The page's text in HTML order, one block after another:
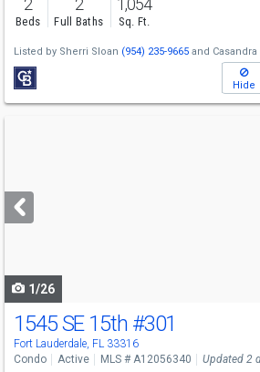
2
Beds
2
Full Baths
1,054
Sq. Ft.
Listed by Sherri Sloan (954) 235-9665 and
Hide
next
buttons
1/26
1545 SE 15th #301
Fort Lauderdale, FL 33316
Condo Active MLS # A12056340 Updated 2